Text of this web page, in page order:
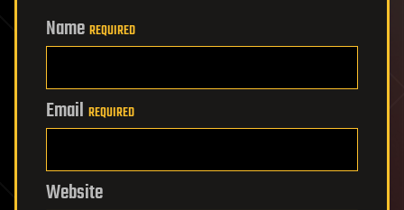
Name REQUIRED
Email REQUIRED
Website